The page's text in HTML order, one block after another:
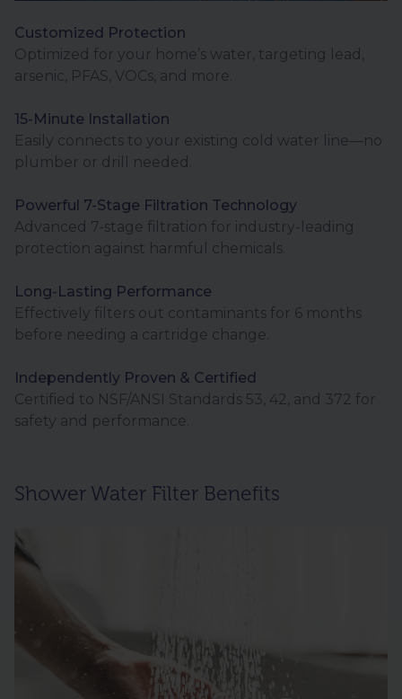
Customized Protection
Optimized for your home’s water, targeting lead,
arsenic, PFAS, VOCs, and more.
15-Minute Installation
Easily connects to your existing cold water line—no
plumber or drill needed.
Powerful 7-Stage Filtration Technology
Advanced 7-stage filtration for industry-leading
protection against harmful chemicals.
Long-Lasting Performance
Effectively filters out contaminants for 6 months
before needing a cartridge change.
Independently Proven & Certified
Certified to NSF/ANSI Standards 53, 42, and 372 for
safety and performance.
Shower Water Filter Benefits